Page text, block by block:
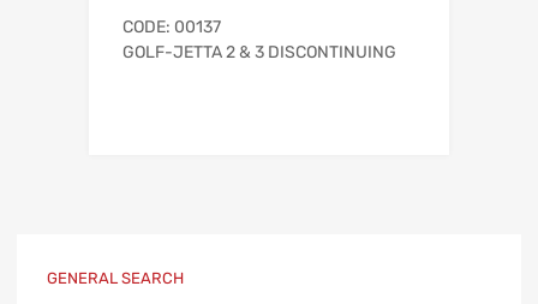
CODE: 00137
GOLF-JETTA 2 & 3 DISCONTINUING
GENERAL SEARCH